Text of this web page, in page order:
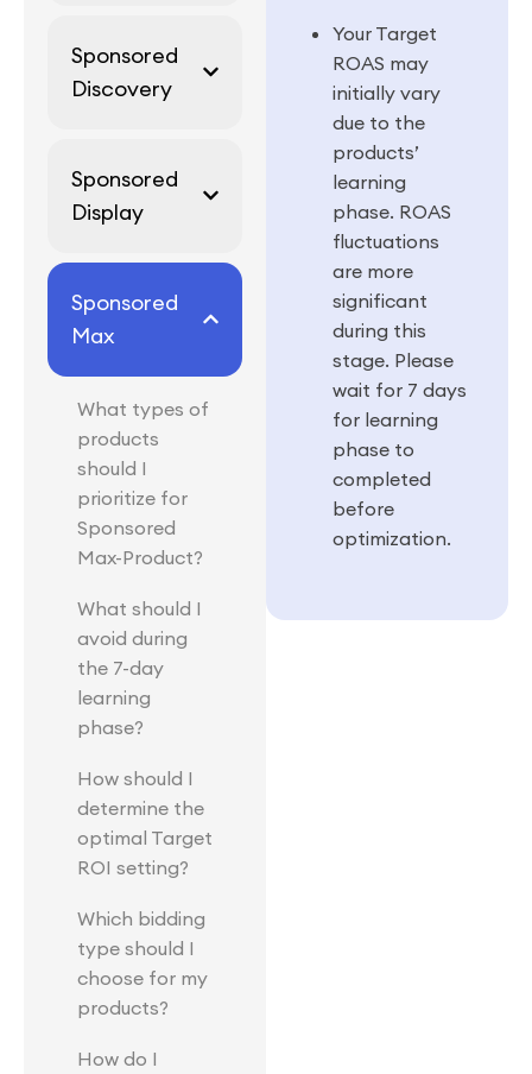
Sponsored
Discovery
Sponsored
Display
Sponsored
Max
What types of
products
should I
prioritize for
Sponsored
Max-Product?
What should I
avoid during
the 7-day
learning
phase?
How should I
determine the
optimal Target
ROI setting?
Which bidding
type should I
choose for my
products?
How do I
Your Target
ROAS may
initially vary
due to the
products’
learning
phase. ROAS
fluctuations
are more
significant
during this
stage. Please
wait for 7 days
for learning
phase to
completed
before
optimization.